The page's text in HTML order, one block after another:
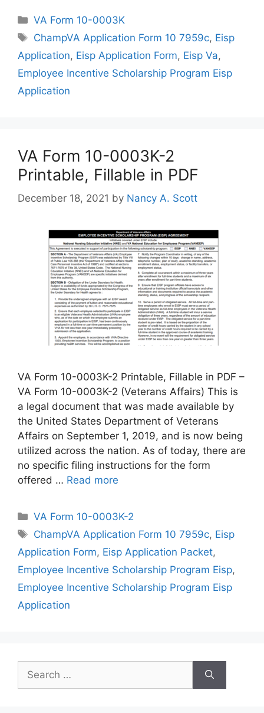
Categories
VA Form 10-0003K
Tags
ChampVA Application Form 10 7959c, Eisp
Application, Eisp Application Form, Eisp Va,
Employee Incentive Scholarship Program Eisp
Application
VA Form 10-0003K-2
Printable, Fillable in PDF
December 18, 2021 by Nancy A. Scott
VA Form 10-0003K-2 Printable, Fillable in PDF –
VA Form 10-0003K-2 (Veterans Affairs) This is
a legal document that was made available by
the United States Department of Veterans
Affairs on September 1, 2019, and is now being
utilized across the nation. As of today, there are
no specific filing instructions for the form
offered … Read more
Categories
VA Form 10-0003K-2
Tags
ChampVA Application Form 10 7959c, Eisp
Application Form, Eisp Application Packet,
Employee Incentive Scholarship Program Eisp,
Employee Incentive Scholarship Program Eisp
Application
Search
for: